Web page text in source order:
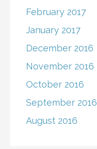
February 2017
January 2017
December 2016
November 2016
October 2016
September 2016
August 2016